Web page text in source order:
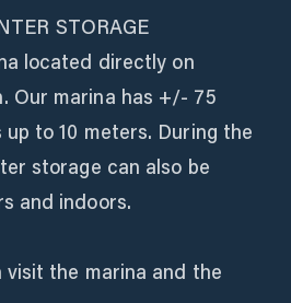
STORAGE
located directly on
Our marina has +/- 75
to 10 meters. During the
storage can also be
and indoors.
visit the marina and the